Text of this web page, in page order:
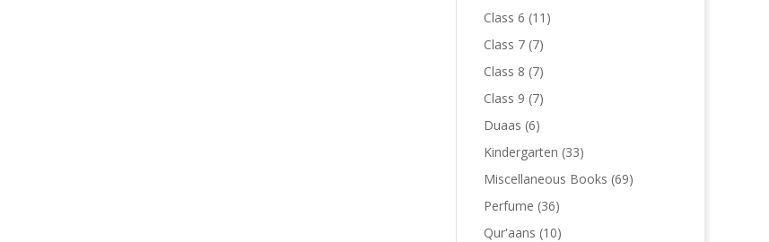
products
Class 6 11 11
Class 7 77
products
Class 8 77
products
Class 9 77
Duaas 66
products
Kindergarten 3333
products
Miscellaneous Books 6969
Perfume 3636
products
Qur'aans 1010